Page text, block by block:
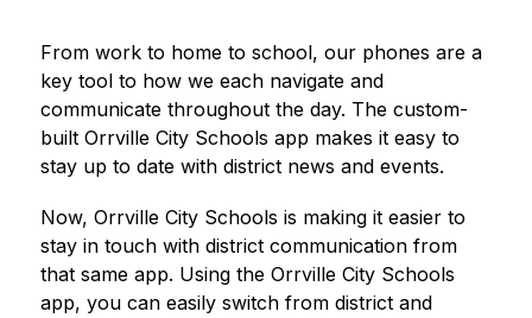
From work to home to school, our phones are a
key tool to how we each navigate and
communicate throughout the day. The custom-
built Orrville City Schools app makes it easy to
stay up to date with district news and events.
Now, Orrville City Schools is making it easier to
stay in touch with district communication from
that same app. Using the Orrville City Schools
app, you can easily switch from district and